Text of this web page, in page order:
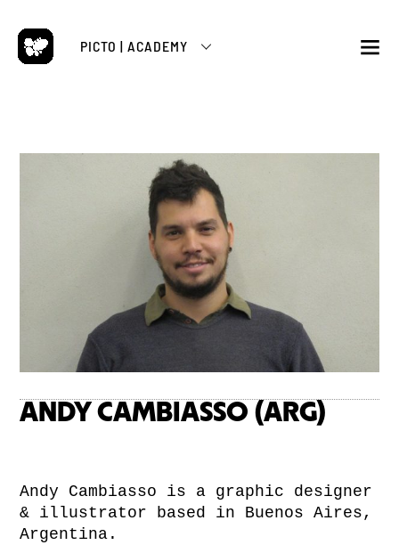
Skip
content
PICTO | ACADEMY
ANDY CAMBIASSO (ARG)
Andy Cambiasso is a graphic designer
& illustrator based in Buenos Aires,
Argentina.